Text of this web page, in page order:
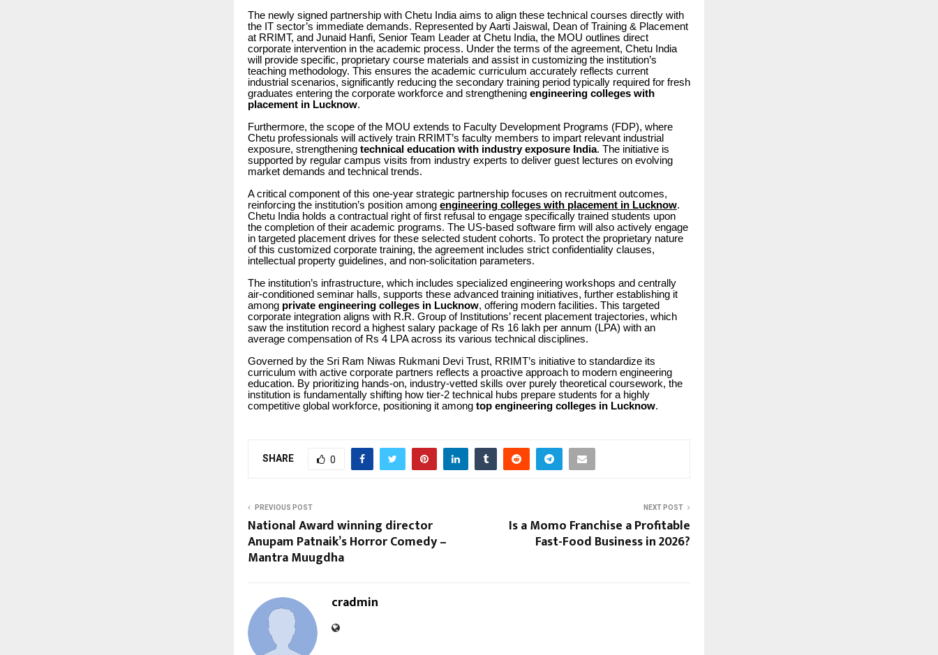
The newly signed partnership with Chetu India aims to align these technical courses directly with
the IT sector’s immediate demands. Represented by Aarti Jaiswal, Dean of Training & Placement
at RRIMT, and Junaid Hanfi, Senior Team Leader at Chetu India, the MOU outlines direct
corporate intervention in the academic process. Under the terms of the agreement, Chetu India
will provide specific, proprietary course materials and assist in customizing the institution’s
teaching methodology. This ensures the academic curriculum accurately reflects current
industrial scenarios, significantly reducing the secondary training period typically required for fresh
graduates entering the corporate workforce and strengthening engineering colleges with
placement in Lucknow.
Furthermore, the scope of the MOU extends to Faculty Development Programs (FDP), where
Chetu professionals will actively train RRIMT’s faculty members to impart relevant industrial
exposure, strengthening technical education with industry exposure India. The initiative is
supported by regular campus visits from industry experts to deliver guest lectures on evolving
market demands and technical trends.
A critical component of this one-year strategic partnership focuses on recruitment outcomes,
reinforcing the institution’s position among engineering colleges with placement in Lucknow.
Chetu India holds a contractual right of first refusal to engage specifically trained students upon
the completion of their academic programs. The US-based software firm will also actively engage
in targeted placement drives for these selected student cohorts. To protect the proprietary nature
of this customized corporate training, the agreement includes strict confidentiality clauses,
intellectual property guidelines, and non-solicitation parameters.
The institution’s infrastructure, which includes specialized engineering workshops and centrally
air-conditioned seminar halls, supports these advanced training initiatives, further establishing it
among private engineering colleges in Lucknow, offering modern facilities. This targeted
corporate integration aligns with R.R. Group of Institutions’ recent placement trajectories, which
saw the institution record a highest salary package of Rs 16 lakh per annum (LPA) with an
average compensation of Rs 4 LPA across its various technical disciplines.
Governed by the Sri Ram Niwas Rukmani Devi Trust, RRIMT’s initiative to standardize its
curriculum with active corporate partners reflects a proactive approach to modern engineering
education. By prioritizing hands-on, industry-vetted skills over purely theoretical coursework, the
institution is fundamentally shifting how tier-2 technical hubs prepare students for a highly
competitive global workforce, positioning it among top engineering colleges in Lucknow.
SHARE 0
PREVIOUS POST
National Award winning director
Anupam Patnaik’s Horror Comedy –
Mantra Muugdha
NEXT POST
Is a Momo Franchise a Profitable
Fast-Food Business in 2026?
cradmin